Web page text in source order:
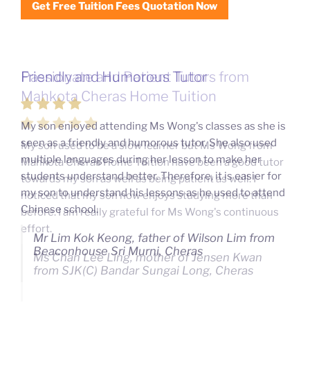
Get Free Tuition Fees Quotation Now
Friendly and Humorous Tutor
My son enjoyed attending Ms Wong's classes as she is
seen as a friendly and humorous tutor. She also used
multiple languages during her lesson to make her
students understand better. Therefore, it is easier for
my son to understand his lessons as he used to attend
Chinese school.
Mr Lim Kok Keong, father of Wilson Lim from
Beaconhouse Sri Murni, Cheras
Passionate and Patient Tutors from
Mahkota Cheras Home Tuition
My son used to be a slow learner but Ms Wong from
Mahkota Cheras Home Tuition have been a good tutor
towards my son as well as being patient as well. I
noticed that my son now enjoys studying more than
before. I am really grateful for Ms Wong's continuous
effort.
Ms Chan Lee Ling, mother of Jensen Kwan
from SJK(C) Bandar Sungai Long, Cheras